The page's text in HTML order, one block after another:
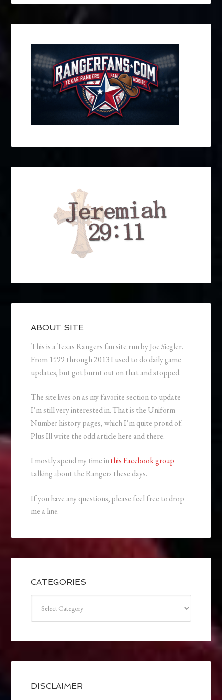
ABOUT SITE
This is a Texas Rangers fan site run by Joe Siegler.
From 1999 through 2013 I used to do daily game
updates, but got burnt out on that and stopped.
The site lives on as my favorite section to update
I’m still very interested in. That is the Uniform
Number history pages, which I’m quite proud of.
Plus Ill write the odd article here and there.
I mostly spend my time inthis Facebook group
talking about the Rangers these days.
If you have any questions, please feel free to drop
me a line.
CATEGORIES
DISCLAIMER